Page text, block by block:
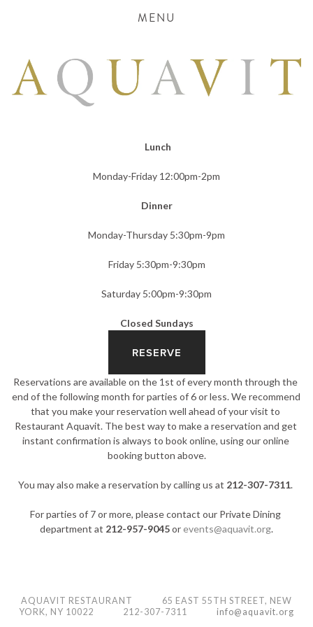
MENU
Lunch
Monday-Friday 12:00pm-2pm
Dinner
Monday-Thursday 5:30pm-9pm
Friday 5:30pm-9:30pm
Saturday 5:00pm-9:30pm
Closed Sundays
RESERVE
Reservations are available on the 1st of every month through the
end of the following month for parties of 6 or less. We recommend
that you make your reservation well ahead of your visit to
Restaurant Aquavit. The best way to make a reservation and get
instant confirmation is always to book online, using our online
booking button above.
You may also make a reservation by calling us at 212-307-7311.
For parties of 7 or more, please contact our Private Dining
department at 212-957-9045 or events@aquavit.org.
AQUAVIT RESTAURANT 65 EAST 55TH STREET, NEW
YORK, NY 10022
212-307-7311 info@aquavit.org